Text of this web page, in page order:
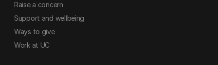
Raise a concern
Support and wellbeing
Ways to give
Work at UC